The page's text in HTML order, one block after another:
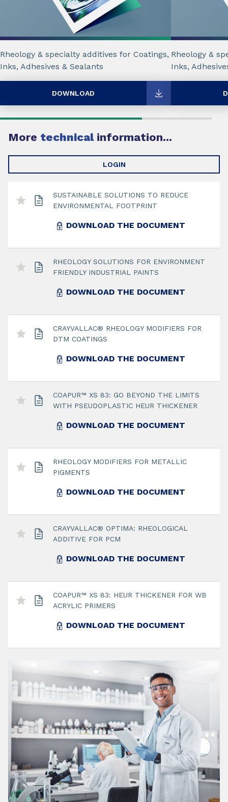
Rheology & specialty additives for Coatings,
Inks, Adhesives & Sealants
DOWNLOAD
Rheology &
Inks,
More technical information...
LOGIN
SUSTAINABLE SOLUTIONS TO REDUCE
ENVIRONMENTAL FOOTPRINT
DOWNLOAD THE DOCUMENT
RHEOLOGY SOLUTIONS FOR ENVIRONMENT
FRIENDLY INDUSTRIAL PAINTS
DOWNLOAD THE DOCUMENT
CRAYVALLAC® RHEOLOGY MODIFIERS FOR
DTM COATINGS
DOWNLOAD THE DOCUMENT
COAPUR™ XS 83: GO BEYOND THE LIMITS
WITH PSEUDOPLASTIC HEUR THICKENER
DOWNLOAD THE DOCUMENT
RHEOLOGY MODIFIERS FOR METALLIC
PIGMENTS
DOWNLOAD THE DOCUMENT
CRAYVALLAC® OPTIMA: RHEOLOGICAL
ADDITIVE FOR PCM
DOWNLOAD THE DOCUMENT
COAPUR™ XS 83: HEUR THICKENER FOR WB
ACRYLIC PRIMERS
DOWNLOAD THE DOCUMENT